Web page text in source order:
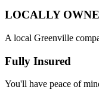
LOCALLY
A local Greenville
Fully Insured
You'll have peace of